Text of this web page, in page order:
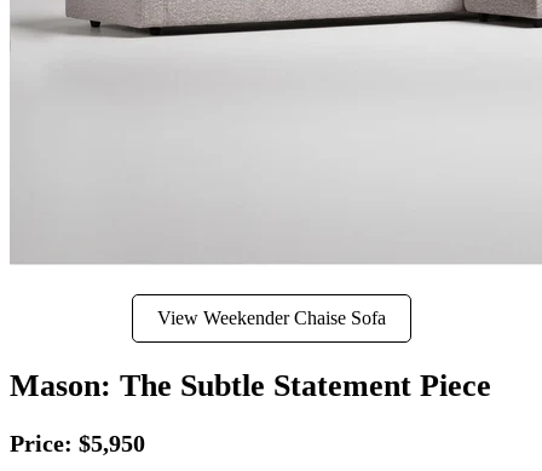
View Weekender Chaise Sofa
Mason: The Subtle Statement Piece
Price: $5,950